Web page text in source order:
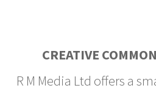
CREATIVE
R M Media Ltd offers a